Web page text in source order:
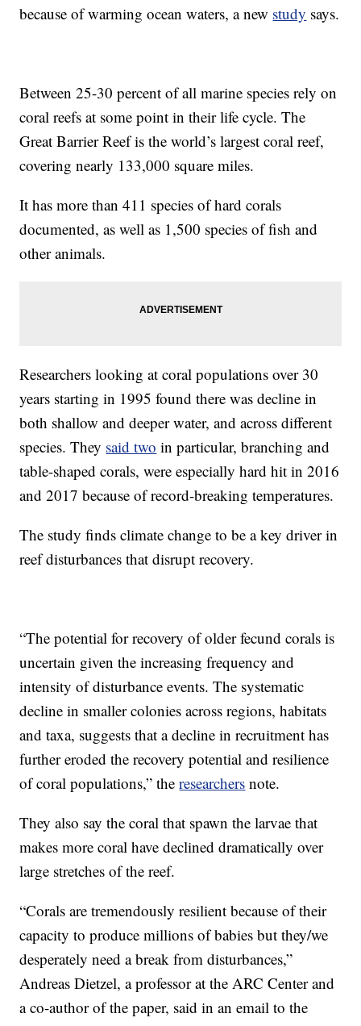
because of warming ocean waters, a new study says.
Between 25-30 percent of all marine species rely on
coral reefs at some point in their life cycle. The
Great Barrier Reef is the world’s largest coral reef,
covering nearly 133,000 square miles.
It has more than 411 species of hard corals
documented, as well as 1,500 species of fish and
other animals.
Researchers looking at coral populations over 30
years starting in 1995 found there was decline in
both shallow and deeper water, and across different
species. They said two in particular, branching and
table-shaped corals, were especially hard hit in 2016
and 2017 because of record-breaking temperatures.
The study finds climate change to be a key driver in
reef disturbances that disrupt recovery.
“The potential for recovery of older fecund corals is
uncertain given the increasing frequency and
intensity of disturbance events. The systematic
decline in smaller colonies across regions, habitats
and taxa, suggests that a decline in recruitment has
further eroded the recovery potential and resilience
of coral populations,” theresearchers note.
They also say the coral that spawn the larvae that
makes more coral have declined dramatically over
large stretches of the reef.
“Corals are tremendously resilient because of their
capacity to produce millions of babies but they/we
desperately need a break from disturbances,”
Andreas Dietzel, a professor at the ARC Center and
a co-author of the paper, said in an email to the